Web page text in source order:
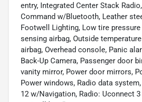
entry, Integrated Center Stack
Command w/Bluetooth, Leather
Footwell Lighting, Low tire
sensing airbag, Outside
airbag, Overhead console, Panic
Back-Up Camera, Passenger door
vanity mirror, Power door mirrors,
Power windows, Radio data
12 w/Navigation, Radio: Uconnect